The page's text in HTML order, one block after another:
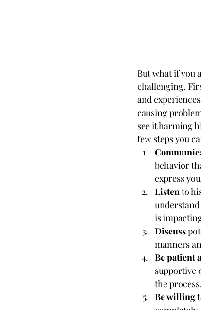
But what if you
challenging.
and
causing
see it harming
few steps you
behavior
express
Listen to
is
Discuss
manners
Be patient
supportive
the process.
Be willing